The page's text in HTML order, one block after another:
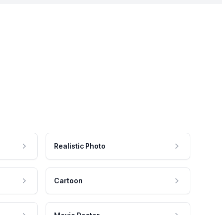
Realistic Photo
Cartoon